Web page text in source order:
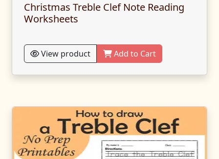
Christmas Treble Clef Note Reading
Worksheets
View product Add to Cart